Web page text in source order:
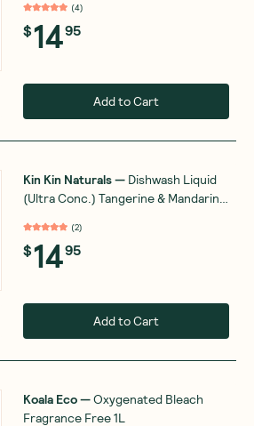
(4)
$1495
Add to Cart
Kin Kin Naturals— Dishwash Liquid
(Ultra Conc.) Tangerine & Mandarin
(2)
$1495
Add to Cart
Koala Eco—Oxygenated Bleach
Fragrance Free 1L